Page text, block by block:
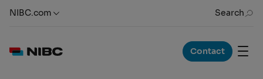
NIBC.com Search
Contact